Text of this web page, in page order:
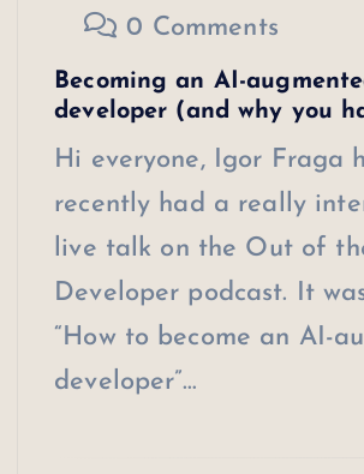
0 Comments
Becoming an AI-
developer (and why you
Hi everyone, Igor Fraga
recently had a really
live talk on the Out of
Developer podcast. It
“How to become an AI-
developer”…